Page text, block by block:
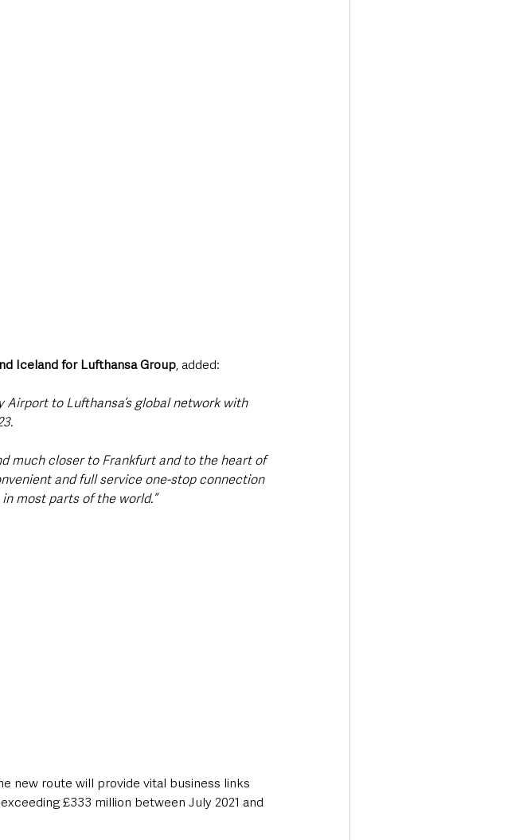
Iceland for Lufthansa Group, added:
Airport to Lufthansa’s global network with
much closer to Frankfurt and to the heart of
and full service one-stop connection
most parts of the world.”
new route will provide vital business links
£333 million between July 2021 and